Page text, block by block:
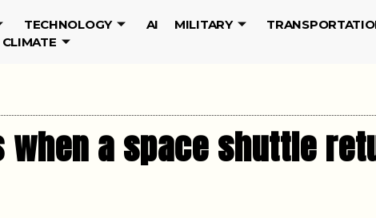
TECHNOLOGY AI MILITARY
when a space shuttle